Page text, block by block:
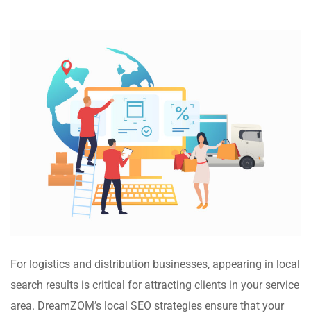
For logistics and distribution businesses, appearing in local
search results is critical for attracting clients in your service
area. DreamZOM’s local SEO strategies ensure that your